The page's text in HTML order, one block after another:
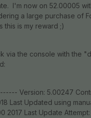
I'm now on 52.00005
a large purchase of
this is my reward ;)
via the console with the
Version: 5.00247
Last Updated using
2017 Last Update